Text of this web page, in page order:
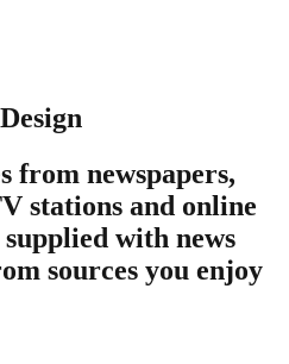
from newspapers,
stations and online
with news
sources you enjoy